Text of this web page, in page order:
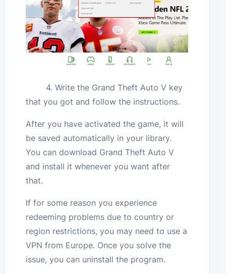
4. Write the Grand Theft Auto V key
that you got and follow the instructions.
After you have activated the game, it will
be saved automatically in your library.
You can download Grand Theft Auto V
and install it whenever you want after
that.
If for some reason you experience
redeeming problems due to country or
region restrictions, you may need to use a
VPN from Europe. Once you solve the
issue, you can uninstall the program.